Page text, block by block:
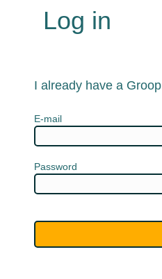
Log in
I already have a
E-mail
Password